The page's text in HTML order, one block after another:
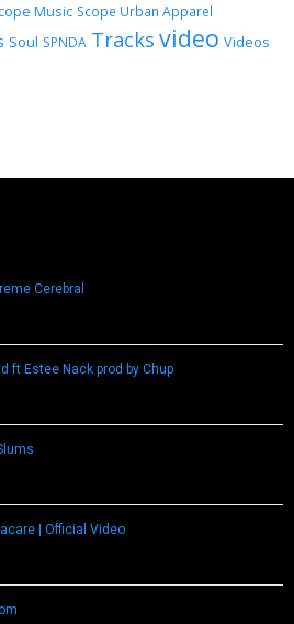
Music Scope Urban Apparel
Soul SPNDA Tracks video Videos
Cerebral
ft Estee Nack prod by Chup
| Official Video